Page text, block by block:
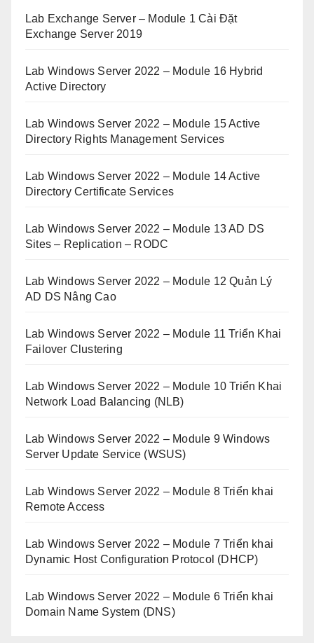
Lab Exchange Server – Module 1 Cài Đặt
Exchange Server 2019
Lab Windows Server 2022 – Module 16 Hybrid
Active Directory
Lab Windows Server 2022 – Module 15 Active
Directory Rights Management Services
Lab Windows Server 2022 – Module 14 Active
Directory Certificate Services
Lab Windows Server 2022 – Module 13 AD DS
Sites – Replication – RODC
Lab Windows Server 2022 – Module 12 Quản Lý
AD DS Nâng Cao
Lab Windows Server 2022 – Module 11 Triển Khai
Failover Clustering
Lab Windows Server 2022 – Module 10 Triển Khai
Network Load Balancing (NLB)
Lab Windows Server 2022 – Module 9 Windows
Server Update Service (WSUS)
Lab Windows Server 2022 – Module 8 Triển khai
Remote Access
Lab Windows Server 2022 – Module 7 Triển khai
Dynamic Host Configuration Protocol (DHCP)
Lab Windows Server 2022 – Module 6 Triển khai
Domain Name System (DNS)